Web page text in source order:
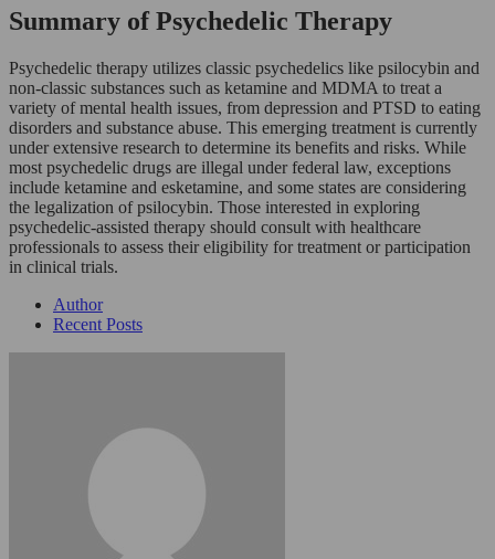
Summary of Psychedelic Therapy
Psychedelic therapy utilizes classic psychedelics like psilocybin and
non-classic substances such as ketamine and MDMA to treat a
variety of mental health issues, from depression and PTSD to eating
disorders and substance abuse. This emerging treatment is currently
under extensive research to determine its benefits and risks. While
most psychedelic drugs are illegal under federal law, exceptions
include ketamine and esketamine, and some states are considering
the legalization of psilocybin. Those interested in exploring
psychedelic-assisted therapy should consult with healthcare
professionals to assess their eligibility for treatment or participation
in clinical trials.
Author
Recent Posts